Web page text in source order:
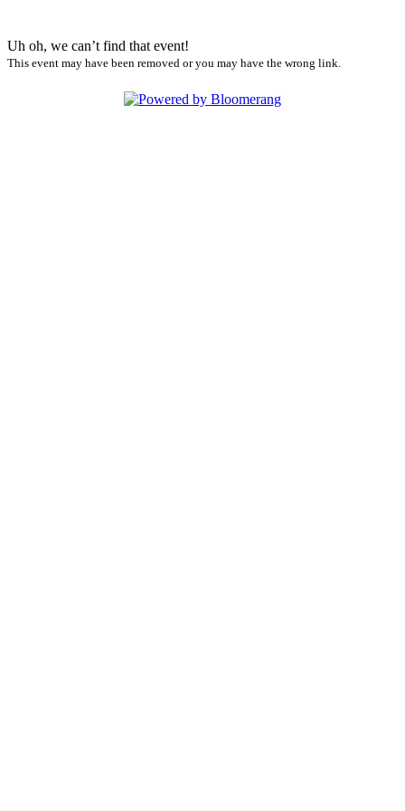
Uh oh, we can’t find that event!
This event may have been removed or you may have the wrong link.